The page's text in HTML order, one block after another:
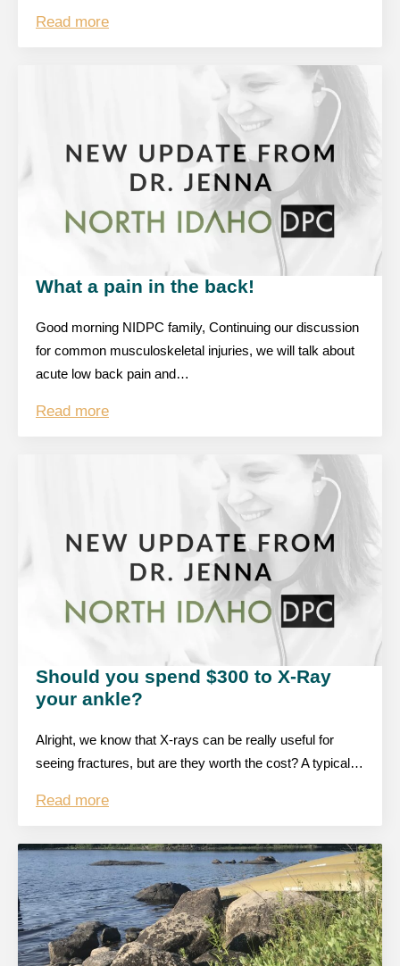
Read more
What a pain in the back!
Good morning NIDPC family, Continuing our discussion
for common musculoskeletal injuries, we will talk about
acute low back pain and…
Read more
Should you spend $300 to X-Ray
your ankle?
Alright, we know that X-rays can be really useful for
seeing fractures, but are they worth the cost? A typical…
Read more